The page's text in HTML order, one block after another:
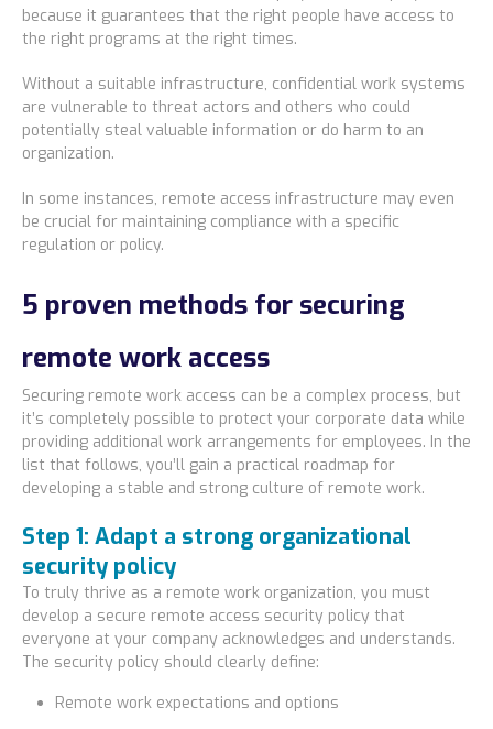
because it guarantees that the right people have access to
the right programs at the right times.
Without a suitable infrastructure, confidential work systems
are vulnerable to threat actors and others who could
potentially steal valuable information or do harm to an
organization.
In some instances, remote access infrastructure may even
be crucial for maintaining compliance with a specific
regulation or policy.
5 proven methods for securing
remote work access
Securing remote work access can be a complex process, but
it’s completely possible to protect your corporate data while
providing additional work arrangements for employees. In the
list that follows, you’ll gain a practical roadmap for
developing a stable and strong culture of remote work.
Step 1: Adapt a strong organizational
security policy
To truly thrive as a remote work organization, you must
develop a secure remote access security policy that
everyone at your company acknowledges and understands.
The security policy should clearly define:
Remote work expectations and options